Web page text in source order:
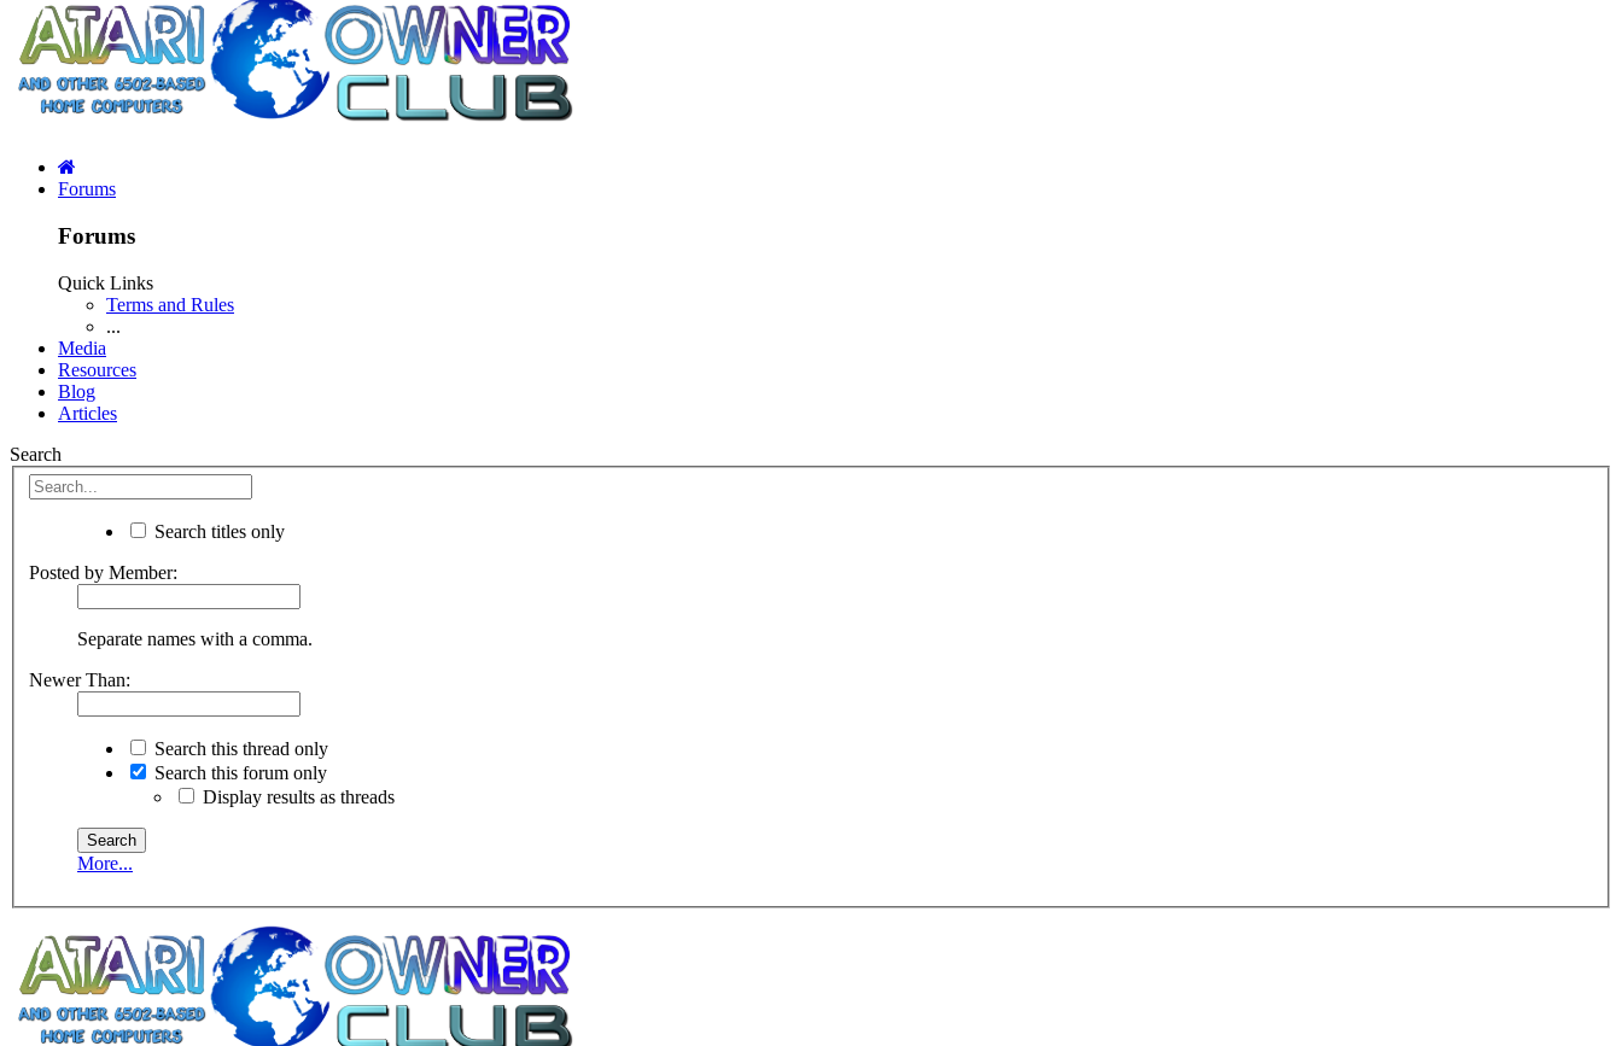
Forums
Forums
Quick Links
Terms and Rules
...
Media
Resources
Blog
Articles
Search
Search titles only
Posted by Member:
Separate names with a comma.
Newer Than:
Search this thread only
Search this forum only
Display results as threads
More...